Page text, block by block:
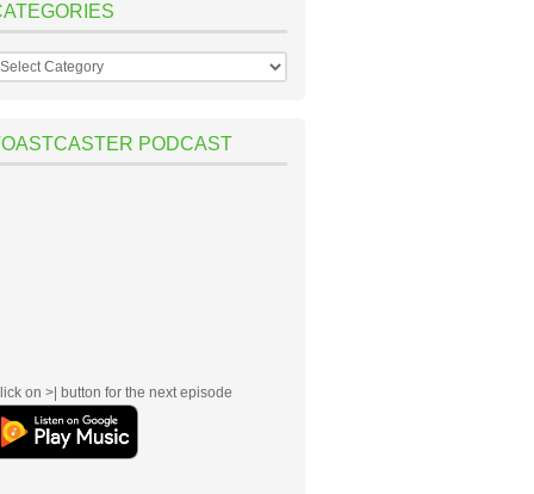
PODCAST
on >| button for the next episode